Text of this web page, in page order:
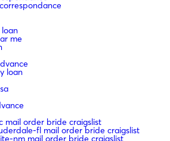
me
loan
mail order bride craigslist
fl mail order bride craigslist
nm mail order bride craigslist